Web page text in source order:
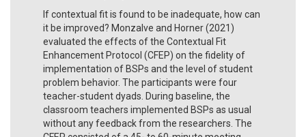
If contextual fit is found to be inadequate, how can
it be improved? Monzalve and Horner (2021)
evaluated the effects of the Contextual Fit
Enhancement Protocol (CFEP) on the fidelity of
implementation of BSPs and the level of student
problem behavior. The participants were four
teacher-student dyads. During baseline, the
classroom teachers implemented BSPs as usual
without any feedback from the researchers. The